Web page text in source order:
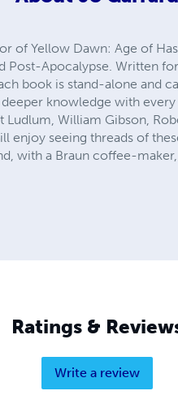
of Yellow Dawn: Age of
Post-Apocalypse. Written
book is stand-alone and
knowledge with
William Gibson,
enjoy seeing threads of
with a Braun coffee-
Ratings &
Write a review